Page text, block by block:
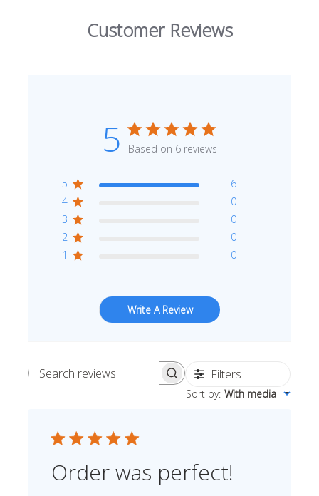
Sq. Ft.
Enter Dimensions
Inches
Inches
15%
Recommended for most standard installations
0
Add To Cart
Customer Reviews
5 Based on 6 reviews
5
6
4
0
3
0
2
0
1
0
Write A Review
Search reviews Filters
Sort by: With media
Order was perfect!